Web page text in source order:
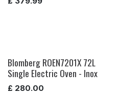
Blomberg ROEN7201X 72L
Single Electric Oven - Inox
£ 280.00